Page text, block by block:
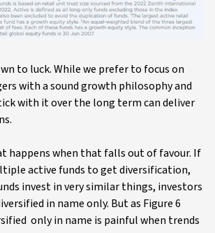
to luck. While we prefer to focus on
with a sound growth philosophy and
with it over the long term can deliver
happens when that falls out of favour. If
active funds to get diversification,
invest in very similar things, investors
in name only. But as Figure 6
only in name is painful when trends